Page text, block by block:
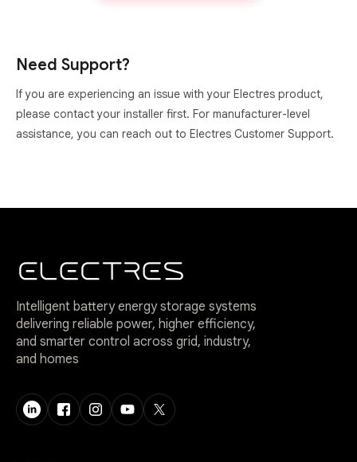
Need Support?
If you are experiencing an issue with your Electres product,
please contact your installer first. For manufacturer-level
assistance, you can reach out to Electres Customer Support.
Intelligent battery energy storage systems
delivering reliable power, higher efficiency,
and smarter control across grid, industry,
and homes